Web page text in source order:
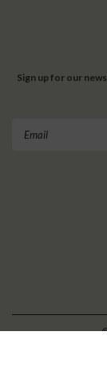
Sign up for our